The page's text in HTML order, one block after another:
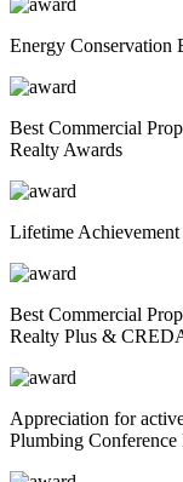
Energy Conservation
Best Commercial
Realty Awards
Lifetime
Best Commercial
Realty Plus &
Appreciation for
Plumbing Conference